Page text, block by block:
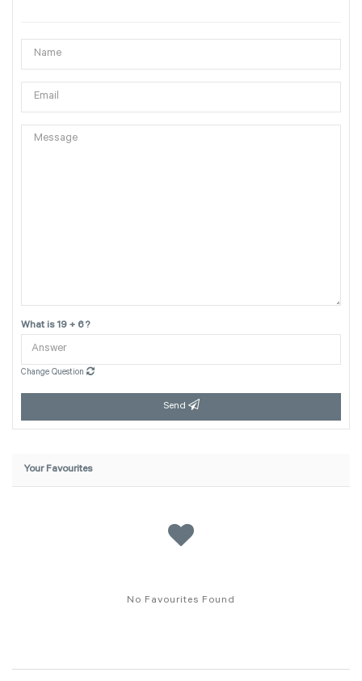
What is 19 + 6 ?
Change Question
Send
Your Favourites
No Favourites Found